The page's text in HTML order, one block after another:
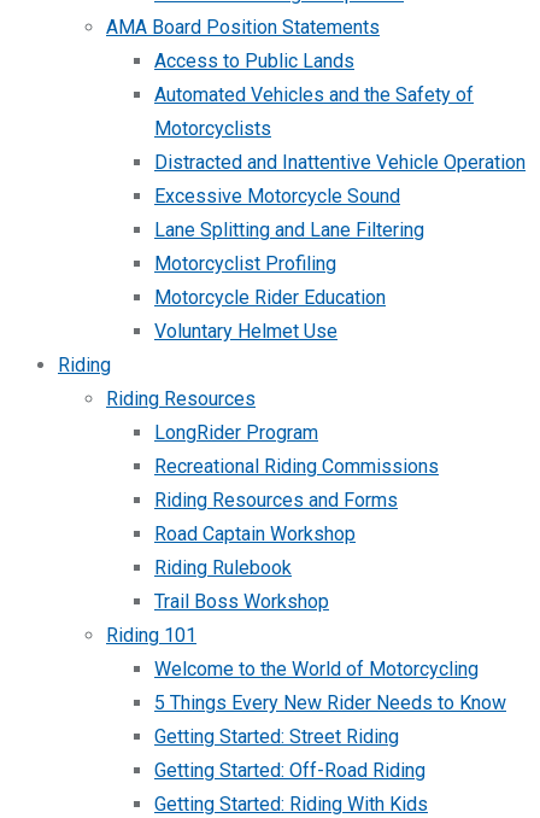
AMA Board Position Statements
Access to Public Lands
Automated Vehicles and the Safety of
Motorcyclists
Distracted and Inattentive Vehicle Operation
Excessive Motorcycle Sound
Lane Splitting and Lane Filtering
Motorcyclist Profiling
Motorcycle Rider Education
Voluntary Helmet Use
Riding
Riding Resources
LongRider Program
Recreational Riding Commissions
Riding Resources and Forms
Road Captain Workshop
Riding Rulebook
Trail Boss Workshop
Riding 101
Welcome to the World of Motorcycling
5 Things Every New Rider Needs to Know
Getting Started: Street Riding
Getting Started: Off-Road Riding
Getting Started: Riding With Kids